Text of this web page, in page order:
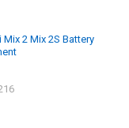
Mix 2 Mix 2S Battery